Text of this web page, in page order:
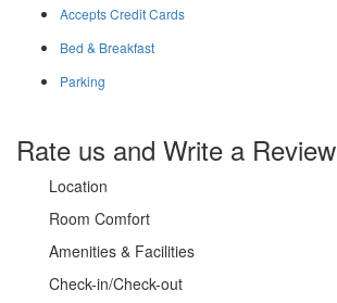
Accepts Credit Cards
Bed & Breakfast
Parking
Rate us and Write a Review
Location
Room Comfort
Amenities & Facilities
Check-in/Check-out